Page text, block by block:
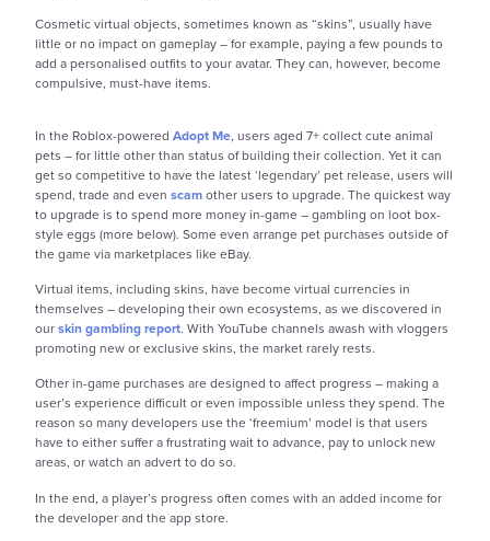
Cosmetic virtual objects, sometimes known as “skins”, usually have
little or no impact on gameplay – for example, paying a few pounds to
add a personalised outfits to your avatar. They can, however, become
compulsive, must-have items.
In the Roblox-powered Adopt Me, users aged 7+ collect cute animal
pets – for little other than status of building their collection. Yet it can
get so competitive to have the latest ‘legendary’ pet release, users will
spend, trade and even scamother users to upgrade. The quickest way
to upgrade is to spend more money in-game – gambling on loot box-
style eggs (more below). Some even arrange pet purchases outside of
the game via marketplaces like eBay.
Virtual items, including skins, have become virtual currencies in
themselves – developing their own ecosystems, as we discovered in
ourskin gambling report. With YouTube channels awash with vloggers
promoting new or exclusive skins, the market rarely rests.
Other in-game purchases are designed to affect progress – making a
user’s experience difficult or even impossible unless they spend. The
reason so many developers use the ‘freemium’ model is that users
have to either suffer a frustrating wait to advance, pay to unlock new
areas, or watch an advert to do so.
In the end, a player’s progress often comes with an added income for
the developer and the app store.